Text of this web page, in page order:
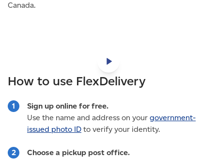
Canada.
How to use FlexDelivery
Sign up online for free.
Use the name and address on your government-
issued photo ID to verify your identity.
Choose a pickup post office.